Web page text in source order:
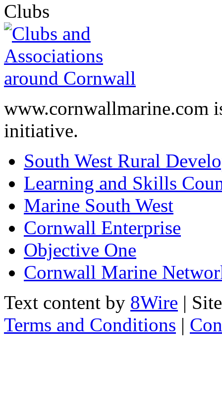
Clubs
www.cornwallmarine.com
initiative.
South West Rural
Learning and Skills
Marine South West
Cornwall Enterprise
Objective One
Cornwall Marine
Text content by 8Wire |
Terms and Conditions |